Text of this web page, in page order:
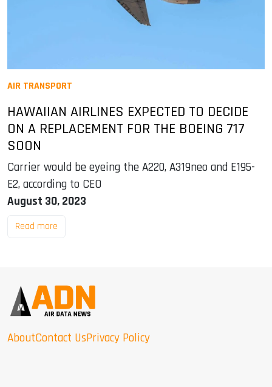
AIR TRANSPORT
HAWAIIAN AIRLINES EXPECTED TO DECIDE
ON A REPLACEMENT FOR THE BOEING 717
SOON
Carrier would be eyeing the A220, A319neo and E195-
E2, according to CEO
August 30, 2023
Read more
AboutContact UsPrivacy Policy